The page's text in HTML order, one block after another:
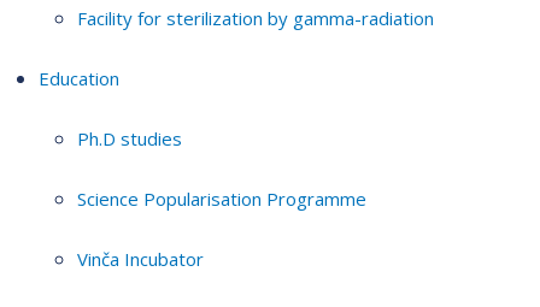
Facility for sterilization by gamma-radiation
Education
Ph.D studies
Science Popularisation Programme
Vinča Incubator